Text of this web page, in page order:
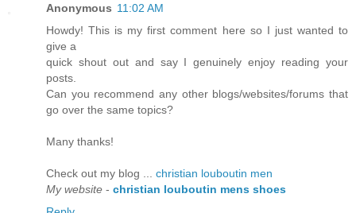
Anonymous 11:02 AM
Howdy! This is my first comment here so I just wanted to
give a
quick shout out and say I genuinely enjoy reading your
posts.
Can you recommend any other blogs/websites/forums that
go over the same topics?
Many thanks!
Check out my blog ... christian louboutin men
My website - christian louboutin mens shoes